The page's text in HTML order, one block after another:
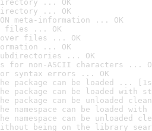
... OK
... OK
meta-information ... OK
files ... OK
files ... OK
... OK
... OK
for non-ASCII characters ...
syntax errors ... OK
package can be loaded ...
package can be loaded with
package can be unloaded
namespace can be loaded
namespace can be unloaded
being on the library